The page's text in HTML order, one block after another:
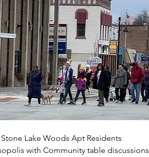
Lake Woods Apt Residents
with Community table discussions